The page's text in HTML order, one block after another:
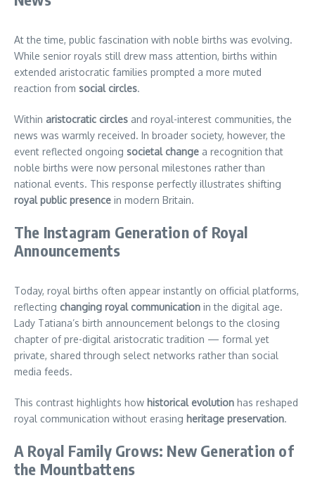
At the time, public fascination with noble births was evolving.
While senior royals still drew mass attention, births within
extended aristocratic families prompted a more muted
reaction from social circles.
Within aristocratic circles and royal-interest communities, the
news was warmly received. In broader society, however, the
event reflected ongoing societal change a recognition that
noble births were now personal milestones rather than
national events. This response perfectly illustrates shifting
royal public presence in modern Britain.
The Instagram Generation of Royal
Announcements
Today, royal births often appear instantly on official platforms,
reflecting changing royal communication in the digital age.
Lady Tatiana’s birth announcement belongs to the closing
chapter of pre-digital aristocratic tradition — formal yet
private, shared through select networks rather than social
media feeds.
This contrast highlights how historical evolution has reshaped
royal communication without erasing heritage preservation.
A Royal Family Grows: New Generation of
the Mountbattens